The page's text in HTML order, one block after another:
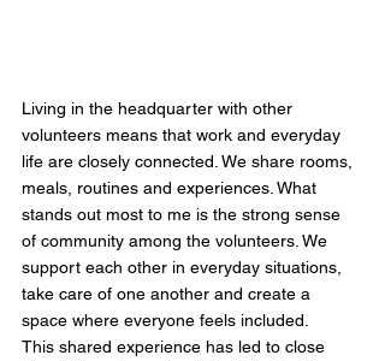
Living in the headquarter with other
volunteers means that work and everyday
life are closely connected. We share rooms,
meals, routines and experiences. What
stands out most to me is the strong sense
of community among the volunteers. We
support each other in everyday situations,
take care of one another and create a
space where everyone feels included.
This shared experience has led to close